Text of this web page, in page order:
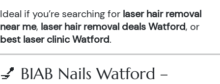
Ideal if you’re searching for laser hair removal
near me, laser hair removal deals Watford, or
best laser clinic Watford.
💅 BIAB Nails Watford –